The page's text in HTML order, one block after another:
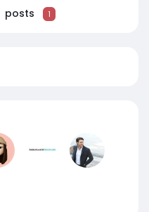
posts 1